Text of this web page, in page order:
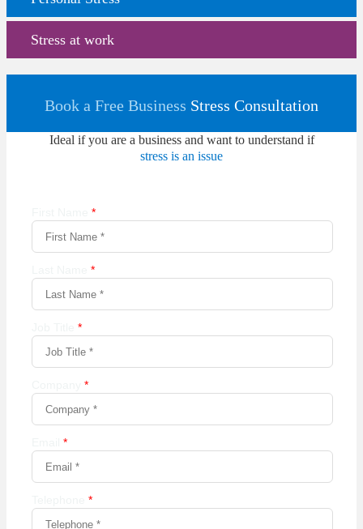
Stress at work
Book a Free Business Stress Consultation
Ideal if you are a business and want to understand if
stress is an issue